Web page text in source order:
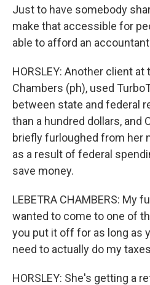
Just to have somebody
make that accessible for
able to afford an
HORSLEY: Another client at
Chambers (ph), used
between state and federal
than a hundred dollars, and
briefly furloughed from her
as a result of federal
save money.
LEBETRA CHAMBERS: My
wanted to come to one of
you put it off for as long as
need to actually do my
HORSLEY: She's getting a